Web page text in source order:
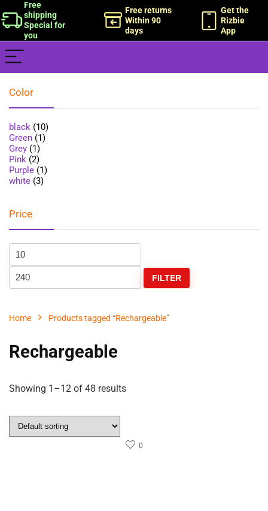
Free
shipping
Special for
you
Free returns
Within 90
days
Get the
Rizbie
App
Color
black (10)
Green (1)
Grey (1)
Pink (2)
Purple (1)
white (3)
Price
FILTER
Home Products tagged “Rechargeable”
Rechargeable
Showing 1–12 of 48 results
0